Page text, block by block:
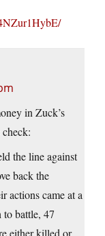
in Zuck’s
the line against
back the
actions came at a
to battle, 47
either killed or